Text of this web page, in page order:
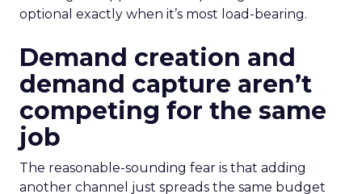
optional exactly when it’s most load-bearing.
Demand creation and
demand capture aren’t
competing for the same
job
The reasonable-sounding fear is that adding
another channel just spreads the same budget